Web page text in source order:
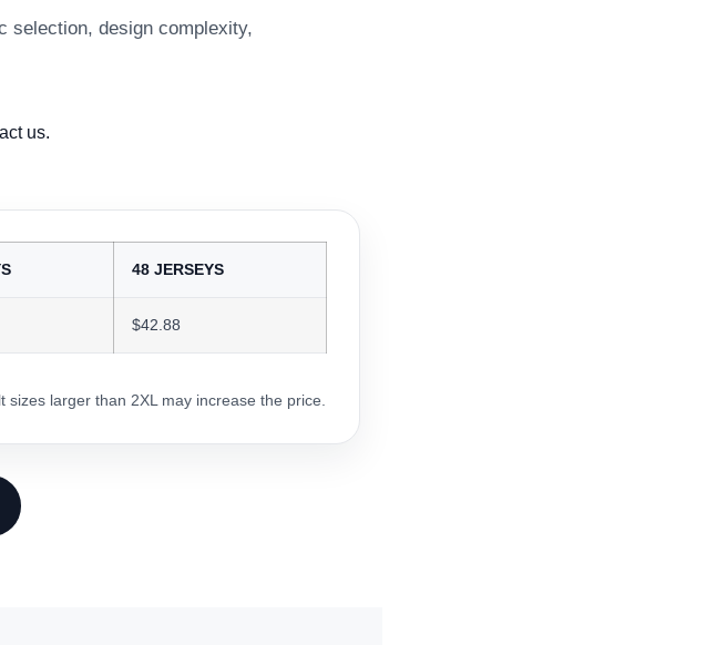
selection, design complexity,
us.
48 JERSEYS
$42.88
larger than 2XL may increase the price.